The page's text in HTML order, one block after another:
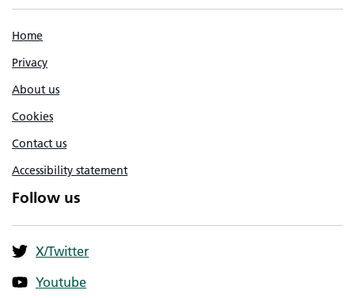
Home
Privacy
About us
Cookies
Contact us
Accessibility statement
Follow us
X/Twitter
Youtube